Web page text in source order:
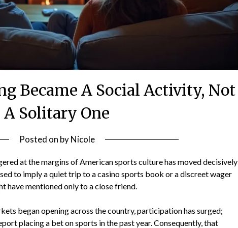
Became A Social Activity, Not
A Solitary One
Posted on byNicole
at the margins of American sports culture has moved decisively
to imply a quiet trip to a casino sports book or a discreet wager
have mentioned only to a close friend.
began opening across the country, participation has surged;
placing a bet on sports in the past year. Consequently, that